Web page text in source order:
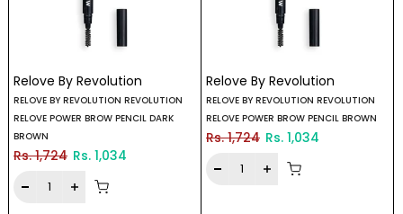
Relove By Revolution
RELOVE BY REVOLUTION REVOLUTION
RELOVE POWER BROW PENCIL DARK
BROWN
Rs. 1,724 Rs. 1,034
Relove By Revolution
RELOVE BY REVOLUTION REVOLUTION
RELOVE POWER BROW PENCIL BROWN
Rs. 1,724 Rs. 1,034